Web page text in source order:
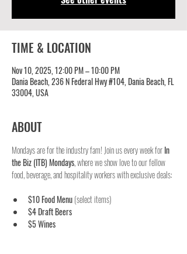
TIME & LOCATION
Nov 10, 2025, 12:00 PM – 10:00 PM
Dania Beach, 236 N Federal Hwy #104, Dania Beach, FL
33004, USA
ABOUT
Mondays are for the industry fam! Join us every week for In
the Biz (ITB) Mondays, where we show love to our fellow
food, beverage, and hospitality workers with exclusive deals:
$10 Food Menu (select items)
$4 Draft Beers
$5 Wines